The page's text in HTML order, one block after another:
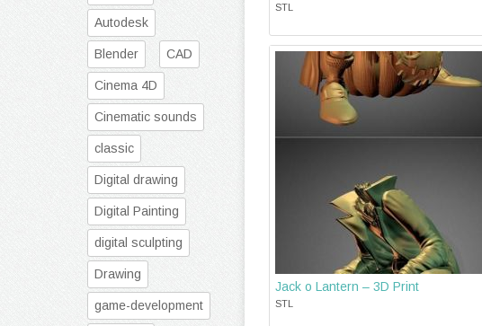
STL
Jack o Lantern – 3D Print
STL
Autodesk
Blender CAD
Cinema 4D
Cinematic sounds
classic
Digital drawing
Digital Painting
digital sculpting
Drawing
game-development